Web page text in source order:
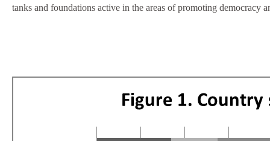
tanks and foundations active in the areas of promoting democracy